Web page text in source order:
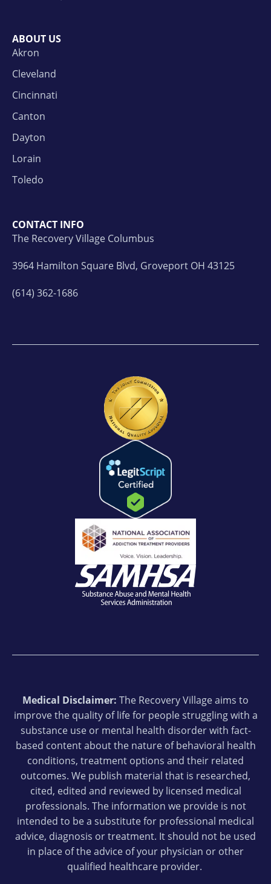
ABOUT US
Akron
Cleveland
Cincinnati
Canton
Dayton
Lorain
Toledo
CONTACT INFO
The Recovery Village Columbus
3964 Hamilton Square Blvd, Groveport OH 43125
(614) 362-1686
Medical Disclaimer: The Recovery Village aims to
improve the quality of life for people struggling with a
substance use or mental health disorder with fact-
based content about the nature of behavioral health
conditions, treatment options and their related
outcomes. We publish material that is researched,
cited, edited and reviewed by licensed medical
professionals. The information we provide is not
intended to be a substitute for professional medical
advice, diagnosis or treatment. It should not be used
in place of the advice of your physician or other
qualified healthcare provider.